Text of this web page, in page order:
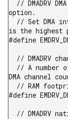
option.
is the highest
#define
DMA channel
#define